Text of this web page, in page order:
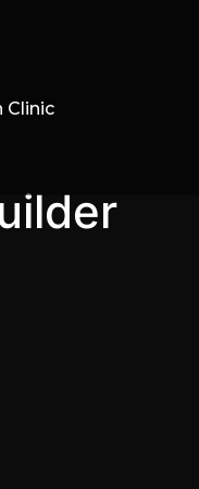
Clinic